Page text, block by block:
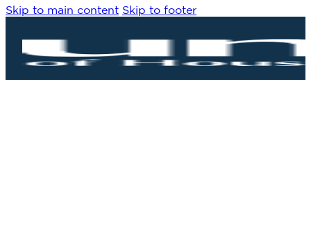
Skip to main content Skip to footer